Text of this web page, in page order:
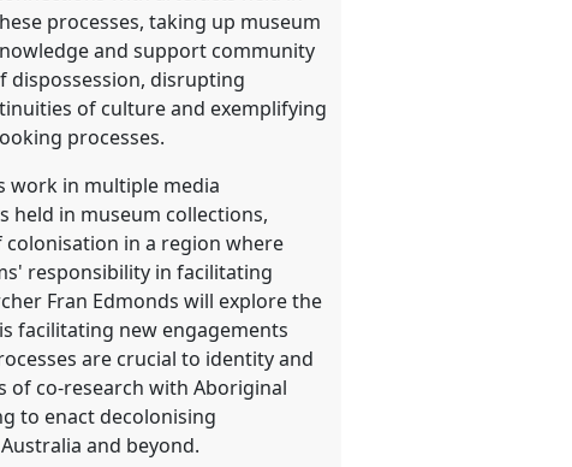
processes, taking up museum
and support community
dispossession, disrupting
of culture and exemplifying
processes.
work in multiple media
held in museum collections,
in a region where
responsibility in facilitating
Fran Edmonds will explore the
facilitating new engagements
are crucial to identity and
of co-research with Aboriginal
to enact decolonising
and beyond.